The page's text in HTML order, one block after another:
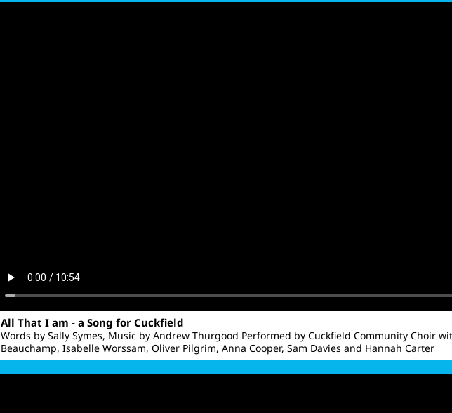
All That I am - a Song for Cuckfield
Words by Sally Symes, Music by Andrew Thurgood Performed by Cuckfield Community Choir
Beauchamp, Isabelle Worssam, Oliver Pilgrim, Anna Cooper, Sam Davies and Hannah Carter